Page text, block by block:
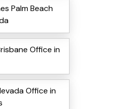
Palm Beach
Office in
Office in